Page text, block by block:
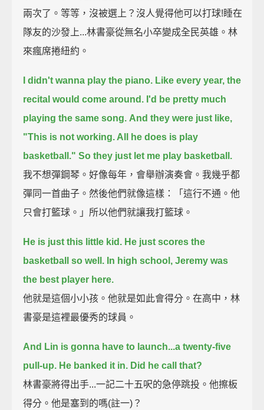
兩次了。等等，沒被選上？沒人覺得他可以打球!睡在
隊友的沙發上...林書豪從無名小卒變成全民英雄。林
來瘋席捲紐約。
I didn't wanna play the piano. Like every year, the
recital would come around. I'd be pretty much
playing the same song. And they were just like,
"This is not working. All he does is play
basketball." So they just let me play basketball.
我不想彈鋼琴。好像每年，會舉辦演奏會。我幾乎都
彈同一首曲子。然後他們就像這樣：「這行不通。他
只會打籃球。」所以他們就讓我打籃球。
He is just this little kid. He just scores the
basketball so well. In high school, Jeremy was
the best player here.
他就是這個小小孩。他就是如此會得分。在高中，林
書豪是這裡最優秀的球員。
And Lin is gonna have to launch...a twenty-five
pull-up. He banked it in. Did he call that?
林書豪將得出手...一記二十五呎的急停跳投。他擦板
得分。他是塞到的嗎(註一)？